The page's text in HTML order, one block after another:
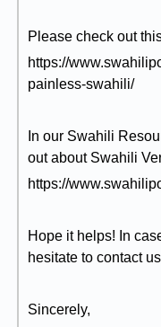
Please check out
https://
painless-swahili/
In our Swahili
out about Swahili
https://
Hope it helps! In
hesitate to contact
Sincerely,